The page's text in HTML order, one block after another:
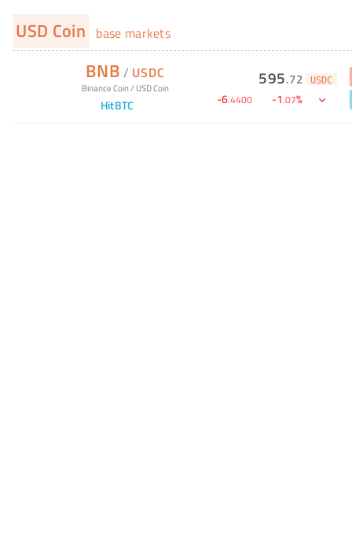
USD Coin base markets
BNB / USDC
Binance Coin/ USD Coin
HitBTC
595.72 USDC
-6.4400 -1.07%